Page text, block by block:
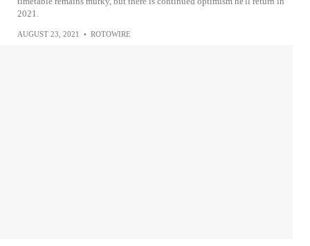
2021.
AUGUST 23, 2021 • ROTOWIRE